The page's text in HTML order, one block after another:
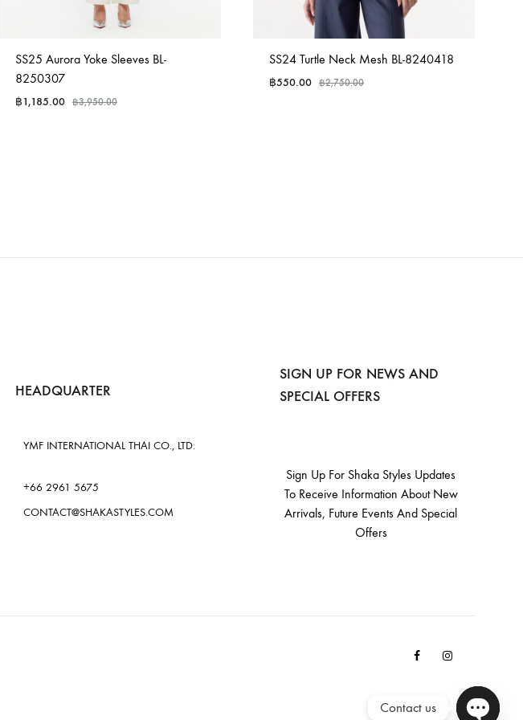
SS25 Aurora Yoke Sleeves BL-
8250307
฿1,185.00 ฿3,950.00
SS24 Turtle Neck Mesh BL-8240418
฿550.00 ฿2,750.00
HEADQUARTER
YMF INTERNATIONAL THAI CO., LTD.
+66 2961 5675
CONTACT@SHAKASTYLES.COM
SIGN UP FOR NEWS AND
SPECIAL OFFERS
Sign Up For Shaka Styles Updates
To Receive Information About New
Arrivals, Future Events And Special
Offers
FacebookInstagram
Contact us